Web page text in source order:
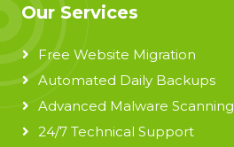
Our Services
Free Website Migration
Automated Daily Backups
Advanced Malware Scanning
24/7 Technical Support